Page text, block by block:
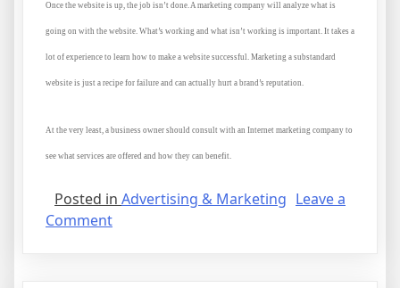
Once the website is up, the job isn’t done. A marketing company will analyze what is
going on with the website. What’s working and what isn’t working is important. It takes a
lot of experience to learn how to make a website successful. Marketing a substandard
website is just a recipe for failure and can actually hurt a brand’s reputation.
At the very least, a business owner should consult with an Internet marketing company to
see what services are offered and how they can benefit.
Posted in Advertising & Marketing Leave a
Commenton